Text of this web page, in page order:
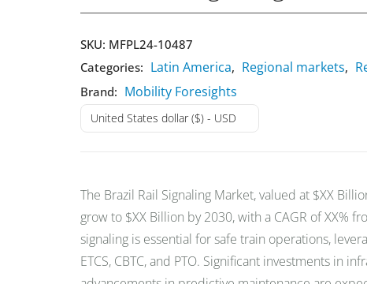
SKU: MFPL24-10487
Categories: Latin America, Regional markets,
Brand: Mobility Foresights
United States dollar ($) - USD
The Brazil Rail Signaling Market, valued at $XX
grow to $XX Billion by 2030, with a CAGR of XX%
signaling is essential for safe train operations,
ETCS, CBTC, and PTO. Significant investments in